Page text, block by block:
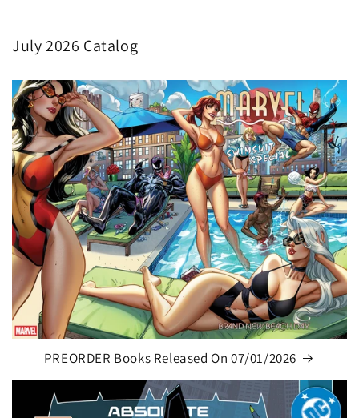
July 2026 Catalog
PREORDER Books Released On 07/01/2026